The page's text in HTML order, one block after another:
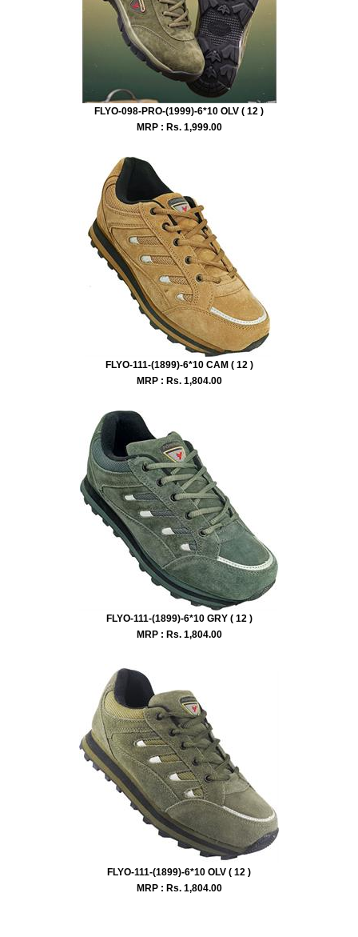
FLYO-098-PRO-(1999)-6*10 OLV ( 12 )
MRP : Rs. 1,999.00
FLYO-111-(1899)-6*10 CAM ( 12 )
MRP : Rs. 1,804.00
FLYO-111-(1899)-6*10 GRY ( 12 )
MRP : Rs. 1,804.00
FLYO-111-(1899)-6*10 OLV ( 12 )
MRP : Rs. 1,804.00